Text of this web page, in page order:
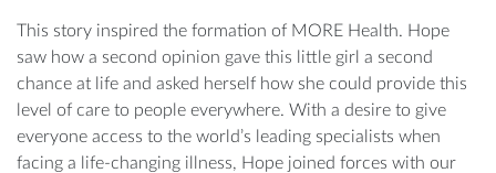
This story inspired the formation of MORE Health. Hope
saw how a second opinion gave this little girl a second
chance at life and asked herself how she could provide this
level of care to people everywhere. With a desire to give
everyone access to the world’s leading specialists when
facing a life-changing illness, Hope joined forces with our